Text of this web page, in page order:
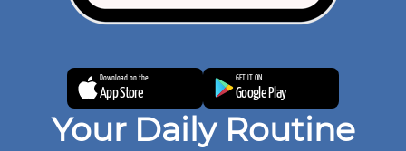
Download on the
App Store
GET IT ON
Google Play
Your Daily Routine